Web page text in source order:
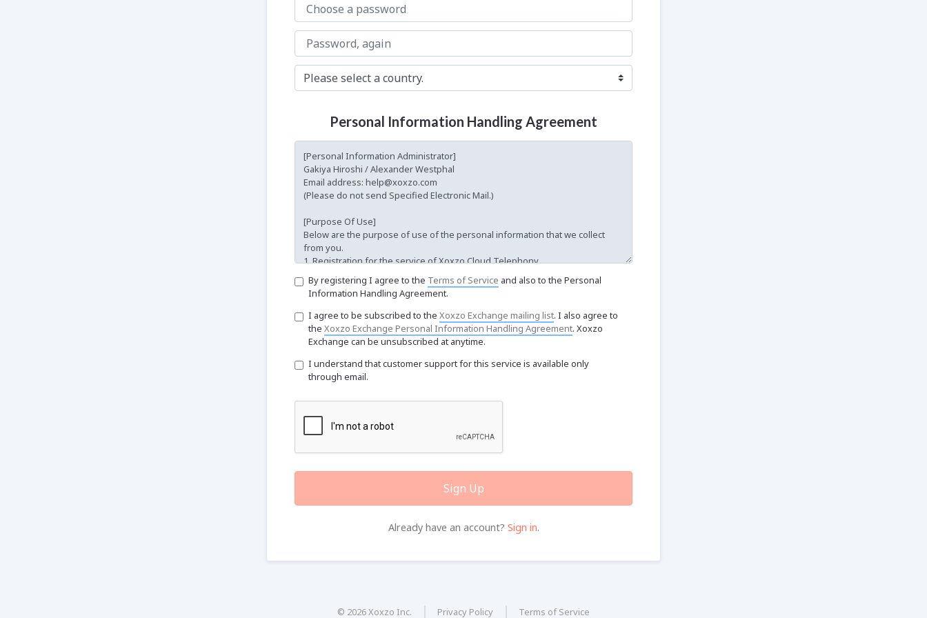
Personal Information Handling Agreement
By registering I agree to the Terms of Service and also to the Personal
Information Handling Agreement.
I agree to be subscribed to the Xoxzo Exchange mailing list. I also agree to
the Xoxzo Exchange Personal Information Handling Agreement. Xoxzo
Exchange can be unsubscribed at anytime.
I understand that customer support for this service is available only
through email.
Sign Up
Already have an account? Sign in.
© 2026 Xoxzo Inc. Privacy Policy Terms of Service